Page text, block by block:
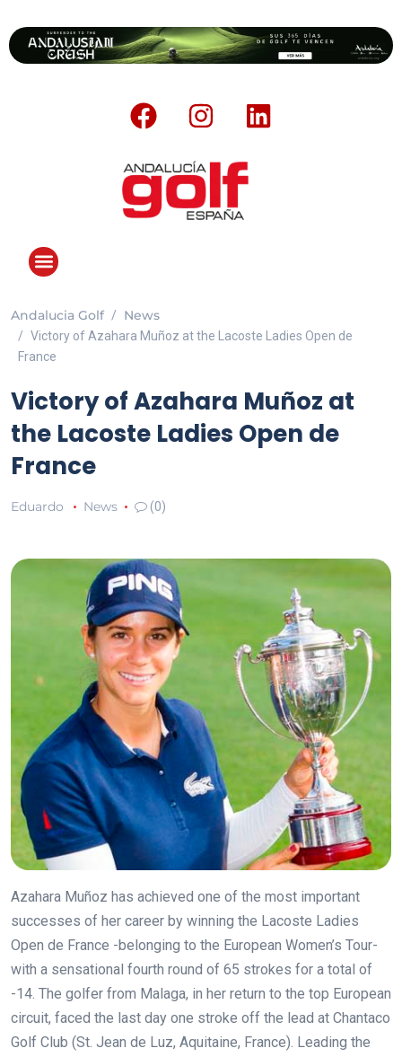
Andalucia Golf News
Victory of Azahara Muñoz at the Lacoste Ladies Open de
France
Victory of Azahara Muñoz at
the Lacoste Ladies Open de
France
Eduardo News (0)
Azahara Muñoz has achieved one of the most important
successes of her career by winning the Lacoste Ladies
Open de France -belonging to the European Women’s Tour-
with a sensational fourth round of 65 strokes for a total of
-14. The golfer from Malaga, in her return to the top European
circuit, faced the last day one stroke off the lead at Chantaco
Golf Club (St. Jean de Luz, Aquitaine, France). Leading the